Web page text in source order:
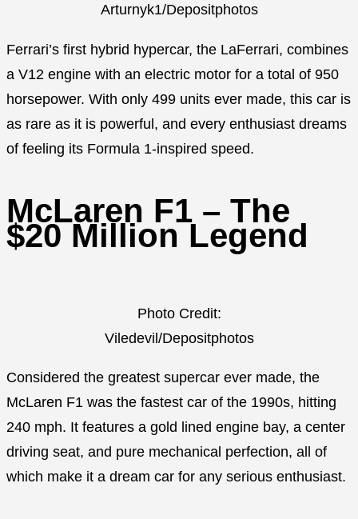
Arturnyk1/Depositphotos
Ferrari’s first hybrid hypercar, the LaFerrari, combines
a V12 engine with an electric motor for a total of 950
horsepower. With only 499 units ever made, this car is
as rare as it is powerful, and every enthusiast dreams
of feeling its Formula 1-inspired speed.
McLaren F1 – The
$20 Million Legend
Photo Credit:
Viledevil/Depositphotos
Considered the greatest supercar ever made, the
McLaren F1 was the fastest car of the 1990s, hitting
240 mph. It features a gold lined engine bay, a center
driving seat, and pure mechanical perfection, all of
which make it a dream car for any serious enthusiast.